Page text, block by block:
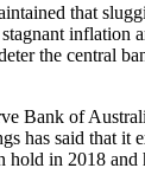
that
inflation
the central
Bank of
has said that it
hold in 2018